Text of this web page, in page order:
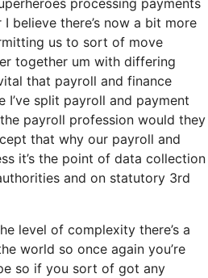
believe there’s now a bit more
us to sort of move
together um with differing
that payroll and finance
split payroll and payment
payroll profession would they
that why our payroll and
it’s the point of data collection
and on statutory 3rd
level of complexity there’s a
world so once again you’re
so if you sort of got any